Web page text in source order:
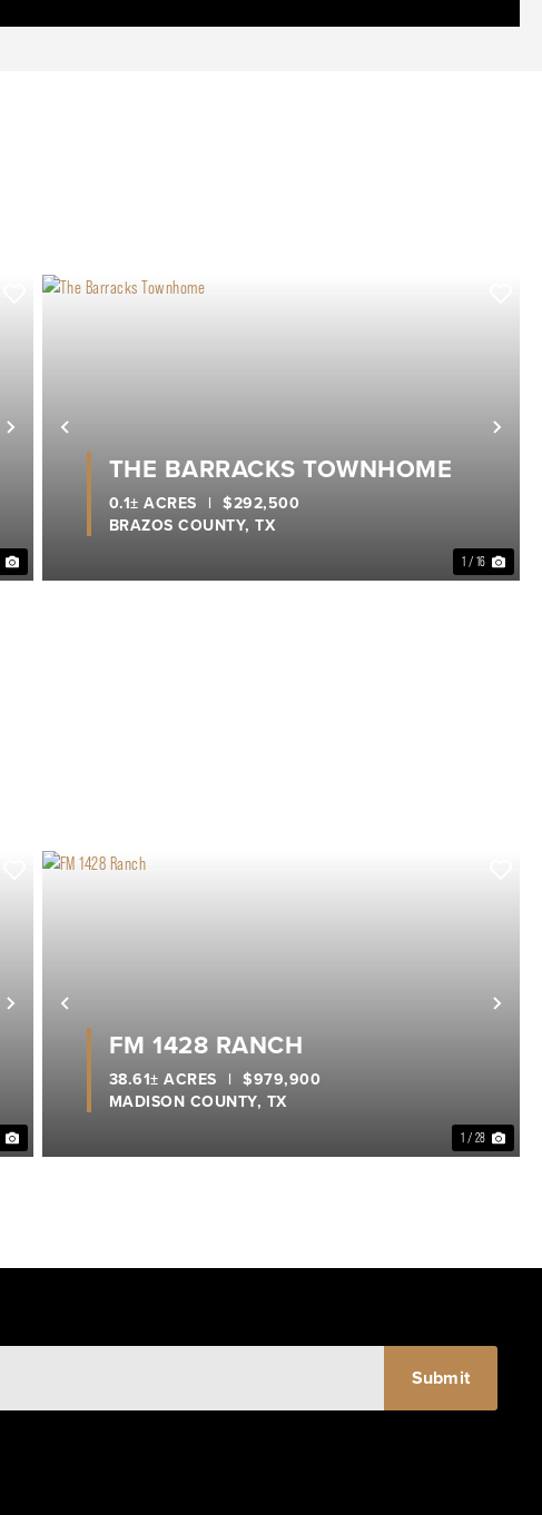
NextPrevious
1 / 16
THE BARRACKS TOWNHOME
BRAZOS COUNTY,TX
0.1± ACRES | $292,500
NextPrevious
1 / 28
FM 1428 RANCH
MADISON COUNTY, TX
38.61± ACRES | $979,900